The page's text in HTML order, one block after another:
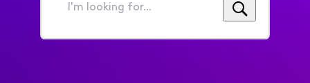
I'm
for...